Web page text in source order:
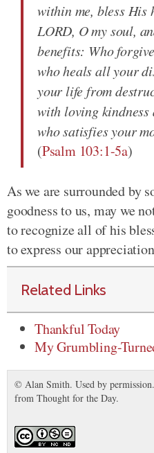
within me, bless His
LORD, O my soul,
benefits: Who
who heals all your
your life from
with loving kindness
who satisfies your
(Psalm 103:1-5a)
As we are surrounded by
goodness to us, may we
to recognize all of his
to express our
Related Links
Thankful Today
My Grumbling-
© Alan Smith. Used by
from Thought for the Day.